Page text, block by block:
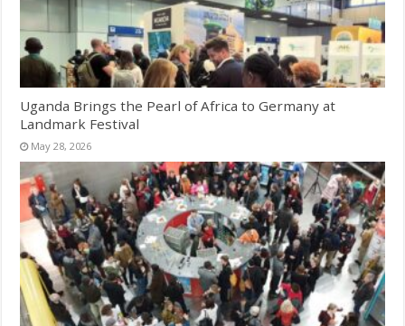
Uganda Brings the Pearl of Africa to Germany at
Landmark Festival
May 28, 2026